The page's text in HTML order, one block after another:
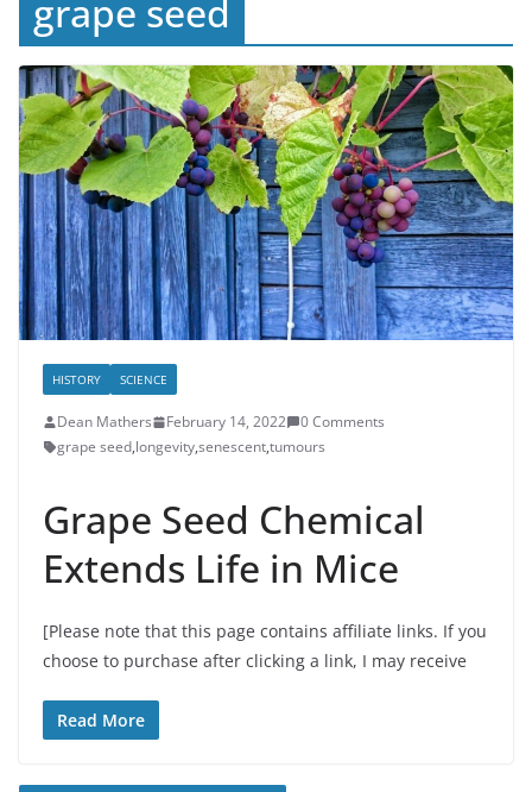
grape seed
HISTORY SCIENCE
Dean Mathers February 14, 2022
0 Comments
grape seed,longevity,senescent,tumours
Grape Seed Chemical
Extends Life in Mice
[Please note that this page contains affiliate links. If you
choose to purchase after clicking a link, I may receive
Read More